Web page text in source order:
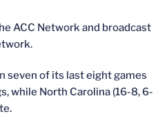
ACC Network and broadcast
seven of its last eight games
while North Carolina (16-8, 6-